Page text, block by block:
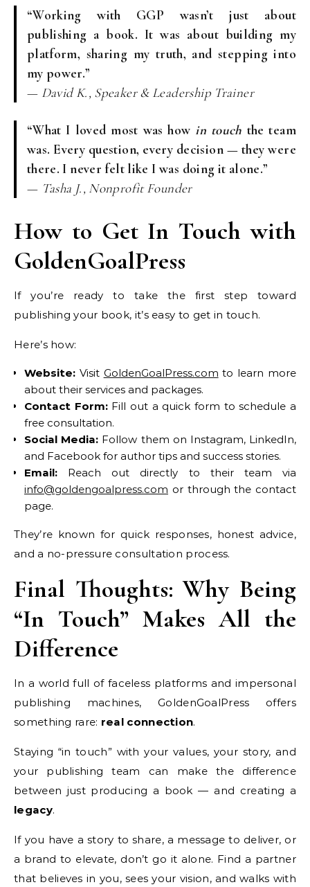
“Working with GGP wasn’t just about
publishing a book. It was about building my
platform, sharing my truth, and stepping into
my power.”
— David K., Speaker & Leadership Trainer
“What I loved most was how in touch the team
was. Every question, every decision — they were
there. I never felt like I was doing it alone.”
— Tasha J., Nonprofit Founder
How to Get In Touch with
GoldenGoalPress
If you’re ready to take the first step toward
publishing your book, it’s easy to get in touch.
Here’s how:
Website: Visit GoldenGoalPress.com to learn more
about their services and packages.
Contact Form:Fill out a quick form to schedule a
free consultation.
Social Media: Follow them on Instagram, LinkedIn,
and Facebook for author tips and success stories.
Email: Reach out directly to their team via
info@goldengoalpress.com or through the contact
page.
They’re known for quick responses, honest advice,
and a no-pressure consultation process.
Final Thoughts: Why Being
“In Touch” Makes All the
Difference
In a world full of faceless platforms and impersonal
publishing machines, GoldenGoalPress offers
something rare: real connection.
Staying “in touch” with your values, your story, and
your publishing team can make the difference
between just producing a book — and creating a
legacy.
If you have a story to share, a message to deliver, or
a brand to elevate, don’t go it alone. Find a partner
that believes in you, sees your vision, and walks with